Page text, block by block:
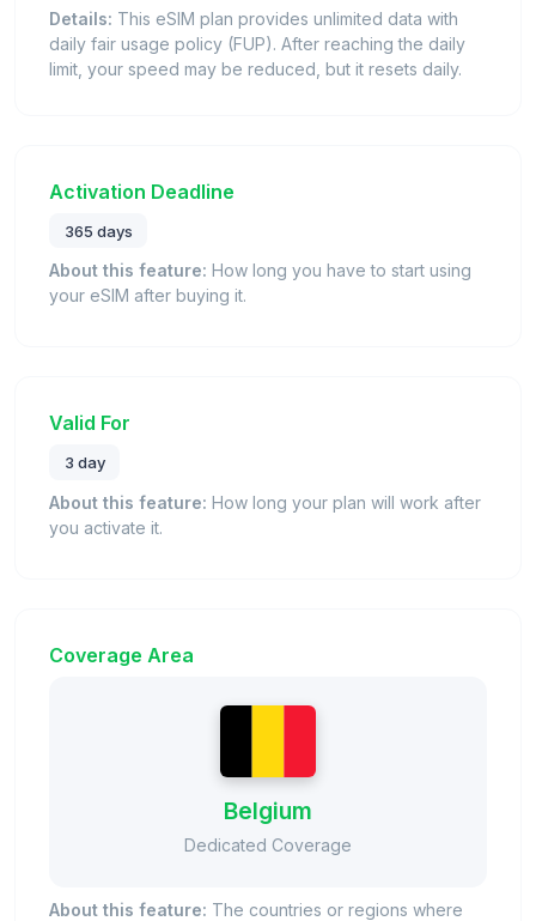
Details: This eSIM plan provides unlimited data with
daily fair usage policy (FUP). After reaching the daily
limit, your speed may be reduced, but it resets daily.
Activation Deadline
365 days
About this feature: How long you have to start using
your eSIM after buying it.
Valid For
3 day
About this feature: How long your plan will work after
you activate it.
Coverage Area
Belgium
Dedicated Coverage
About this feature: The countries or regions where